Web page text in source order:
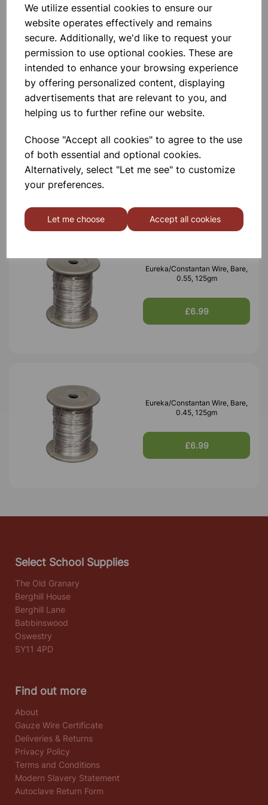
We utilize essential cookies to ensure our
website operates effectively and remains
secure. Additionally, we'd like to request your
permission to use optional cookies. These are
intended to enhance your browsing experience
by offering personalized content, displaying
advertisements that are relevant to you, and
helping us to further refine our website.
Choose "Accept all cookies" to agree to the use
of both essential and optional cookies.
Alternatively, select "Let me see" to customize
your preferences.
Let me choose Accept all cookies
0.90, 125gm
£6.99
Eureka/Constantan Wire, Bare,
0.70, 125gm
£6.99
Eureka/Constantan Wire, Bare,
0.55, 125gm
£6.99
Eureka/Constantan Wire, Bare,
0.45, 125gm
£6.99
Select School Supplies
The Old Granary
Berghill House
Berghill Lane
Babbinswood
Oswestry
SY11 4PD
Find out more
About
Gauze Wire Certificate
Deliveries & Returns
Privacy Policy
Terms and Conditions
Modern Slavery Statement
Autoclave Return Form